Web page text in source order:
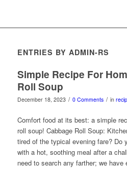
ENTRIES BY ADMIN-RS
Simple Recipe For
Roll Soup
December 18, 2023 / 0 Comments / in
Comfort food at its best: a simple
roll soup! Cabbage Roll Soup:
tired of the typical evening fare? Do
with a hot, soothing meal after a
need to search any farther; we